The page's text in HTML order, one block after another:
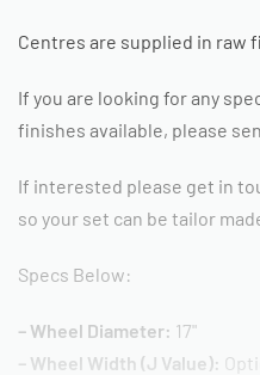
Centres are supplied in raw
If you are looking for any
finishes available, please
If interested please get in
so your set can be tailor
Specs Below:
– Wheel Diameter: 17"
– Wheel Width (J Value):